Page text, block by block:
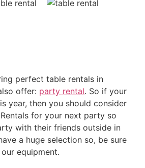
perfect table rentals in
offer: party rental. So if your
year, then you should consider
for your next party so
with their friends outside in
a huge selection so, be sure
equipment.